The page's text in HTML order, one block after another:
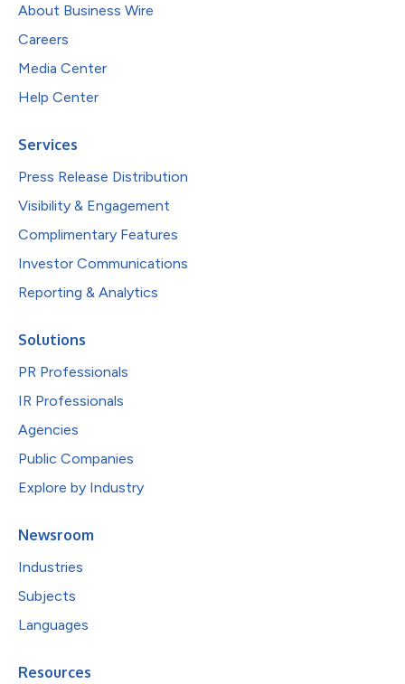
About Business Wire
Careers
Media Center
Help Center
Services
Press Release Distribution
Visibility & Engagement
Complimentary Features
Investor Communications
Reporting & Analytics
Solutions
PR Professionals
IR Professionals
Agencies
Public Companies
Explore by Industry
Newsroom
Industries
Subjects
Languages
Resources